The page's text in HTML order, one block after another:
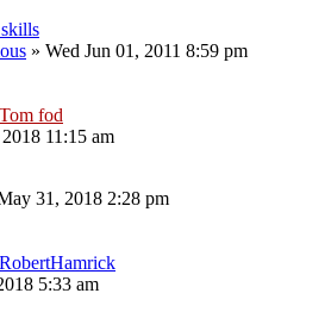
» Wed Jun 01, 2011 8:59 pm
Tom fod
11:15 am
31, 2018 2:28 pm
RobertHamrick
5:33 am